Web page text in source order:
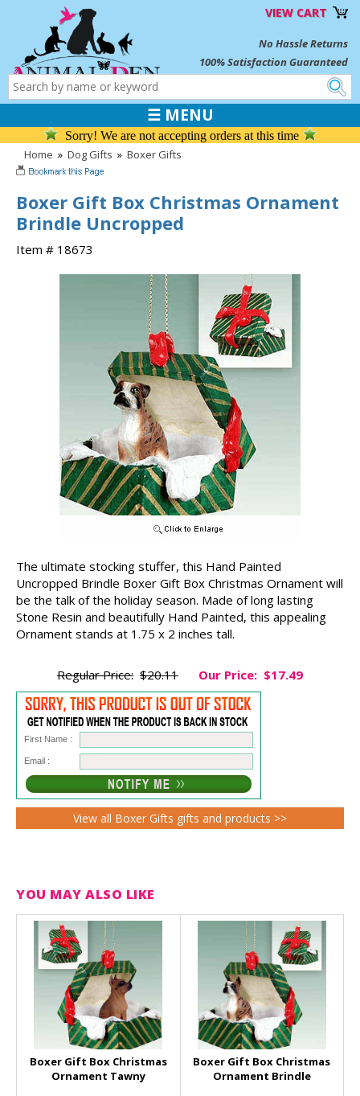
VIEW CART
No Hassle Returns
100% Satisfaction Guaranteed
☰ MENU
Sorry! We are not accepting orders at this time
Home » Dog Gifts » Boxer Gifts
Boxer Gift Box Christmas Ornament
Brindle Uncropped
Item # 18673
The ultimate stocking stuffer, this Hand Painted
Uncropped Brindle Boxer Gift Box Christmas Ornament will
be the talk of the holiday season. Made of long lasting
Stone Resin and beautifully Hand Painted, this appealing
Ornament stands at 1.75 x 2 inches tall.
Regular Price: $20.11 Our Price: $17.49
First Name :
Email :
View all Boxer Gifts gifts and products >>
YOU MAY ALSO LIKE
Boxer Gift Box Christmas
Ornament Tawny
Boxer Gift Box Christmas
Ornament Brindle